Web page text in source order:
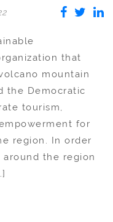
that
mountain
the Democratic
tourism,
for
region. In order
the region